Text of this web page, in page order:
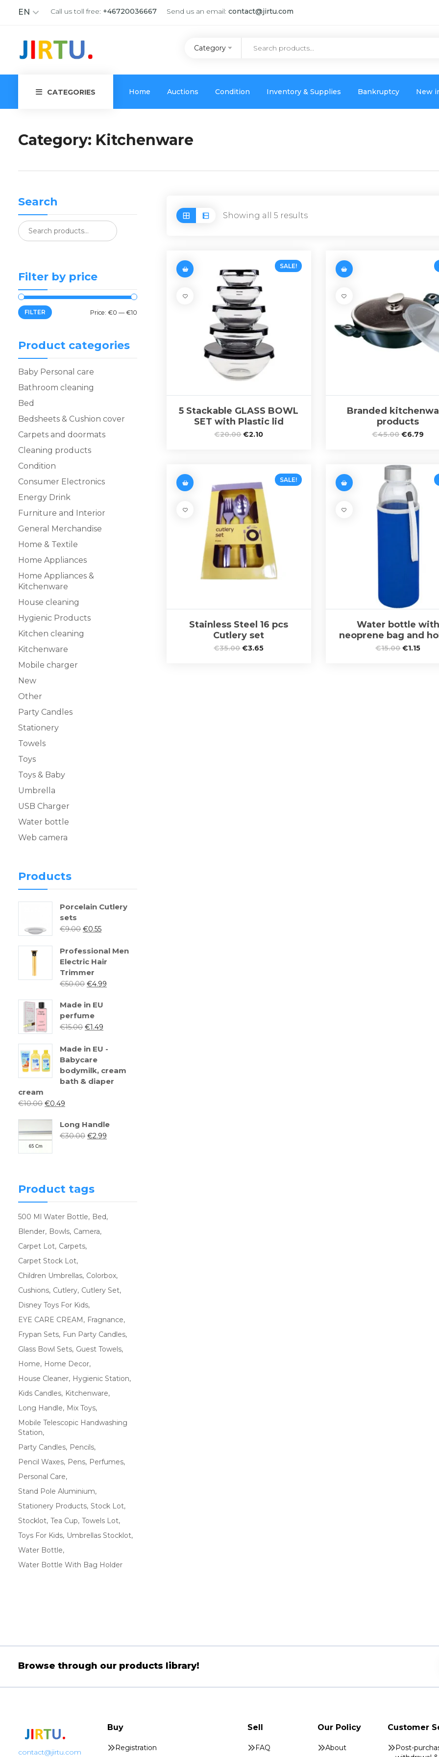
EN Call us toll free: +46720036667 Send us an email: contact@jirtu.com
Category
CATEGORIES Home Auctions Condition Inventory & Supplies Bankruptcy New
Category: Kitchenware
Search
Filter by price
FILTER Price: €0 —€10
Product categories
Baby Personal care
Bathroom cleaning
Bed
Bedsheets & Cushion cover
Carpets and doormats
Cleaning products
Condition
Consumer Electronics
Energy Drink
Furniture and Interior
General Merchandise
Home & Textile
Home Appliances
Home Appliances &
Kitchenware
House cleaning
Hygienic Products
Kitchen cleaning
Kitchenware
Mobile charger
New
Other
Party Candles
Stationery
Towels
Toys
Toys & Baby
Umbrella
USB Charger
Water bottle
Web camera
Products
Porcelain Cutlery
sets
€9.00 €0.55
Professional Men
Electric Hair
Trimmer
€50.00 €4.99
Made in EU
perfume
€15.00 €1.49
Made in EU -
Babycare
bodymilk, cream
bath & diaper
cream
€10.00 €0.49
Long Handle
€30.00 €2.99
Product tags
500 Ml Water Bottle
Bed
Blender Bowls Camera
Carpet Lot Carpets
Carpet Stock Lot
Children Umbrellas Colorbox
Cushions Cutlery Cutlery Set
Disney Toys For Kids
EYE CARE CREAM
Fragnance
Frypan Sets Fun Party Candles
Glass Bowl Sets Guest Towels
Home
Home Decor
House Cleaner Hygienic Station
Kids Candles Kitchenware
Long Handle
Mix Toys
Mobile Telescopic Handwashing
Station
Party Candles Pencils
Pencil Waxes Pens Perfumes
Personal Care
Stand Pole Aluminium
Stationery Products Stock Lot
Stocklot Tea Cup Towels Lot
Toys For Kids Umbrellas Stocklot
Water Bottle
Water Bottle With Bag Holder
Showing all 5 results
SALE!
5 Stackable GLASS BOWL
SET with Plastic lid
€20.00 €2.10
Branded
products
€45.00 €6.79
SALE!
Stainless Steel 16 pcs
Cutlery set
€35.00 €3.65
Water bottle with
neoprene bag and
€15.00 €1.15
Browse through our products library!
contact@jirtu.com
Buy
Registration
Sell
FAQ
Our Policy
About
Customer
Post-